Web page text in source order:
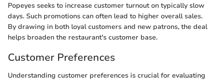
Popeyes seeks to increase customer turnout on typically slow
days. Such promotions can often lead to higher overall sales.
By drawing in both loyal customers and new patrons, the deal
helps broaden the restaurant's customer base.
Customer Preferences
Understanding customer preferences is crucial for evaluating